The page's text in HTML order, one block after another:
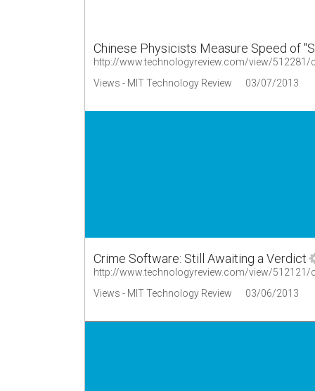
Chinese Physicists Measure Speed of
Views - MIT Technology Review 03/07/2013
Crime Software: Still Awaiting a Verdict
http://www.technologyreview.com/view/
Views - MIT Technology Review
03/06/2013